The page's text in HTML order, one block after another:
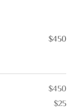
$450
$450
$25